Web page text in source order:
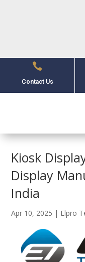

Contact Us
Kiosk
Display
India
Apr 10, 2025 | Elpro